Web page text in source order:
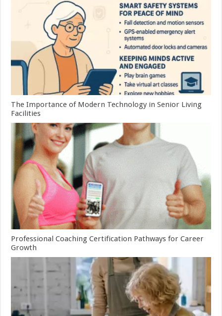
The Importance of Modern Technology in Senior Living
Facilities
Professional Coaching Certification Pathways for Career
Growth